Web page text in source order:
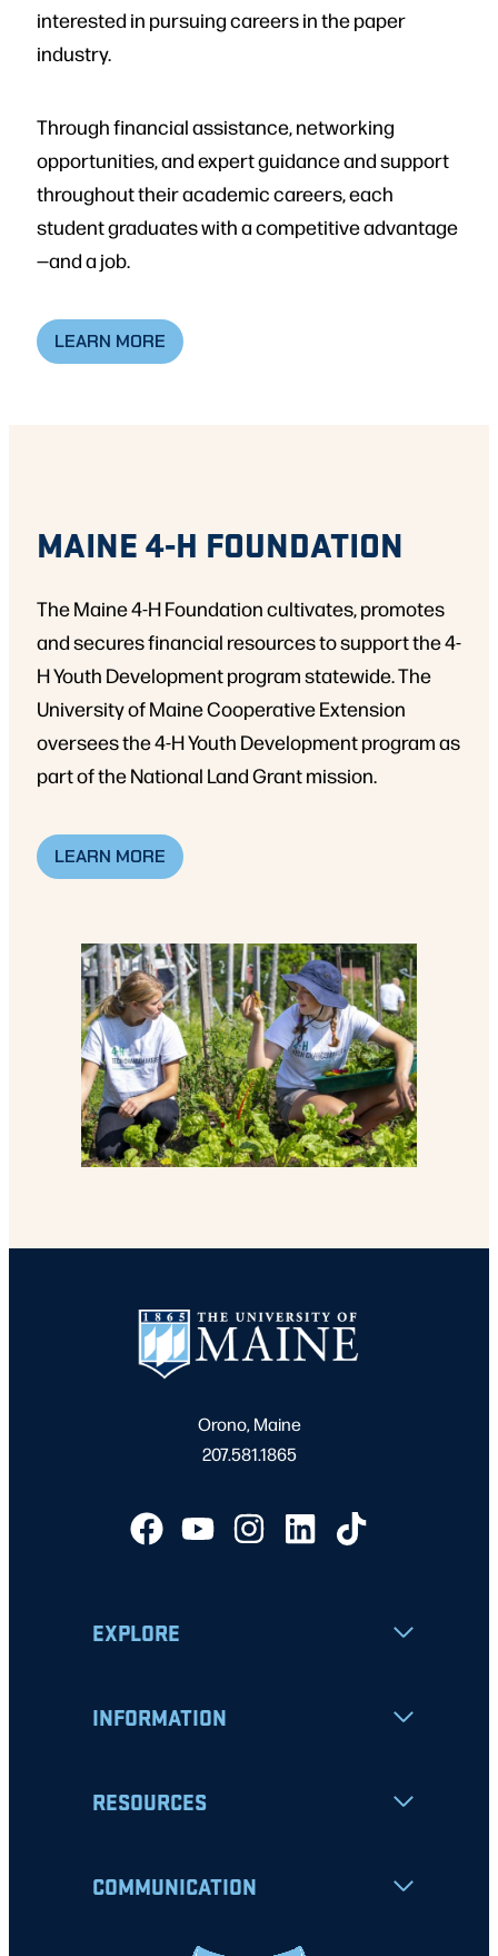
interested in pursuing careers in the paper
industry.
Through financial assistance, networking
opportunities, and expert guidance and support
throughout their academic careers, each
student graduates with a competitive advantage
—and a job.
LEARN MORE
MAINE 4-H FOUNDATION
The Maine 4-H Foundation cultivates, promotes
and secures financial resources to support the 4-
H Youth Development program statewide. The
University of Maine Cooperative Extension
oversees the 4-H Youth Development program as
part of the National Land Grant mission.
LEARN MORE
Orono, Maine
207.581.1865
EXPLORE
INFORMATION
RESOURCES
COMMUNICATION